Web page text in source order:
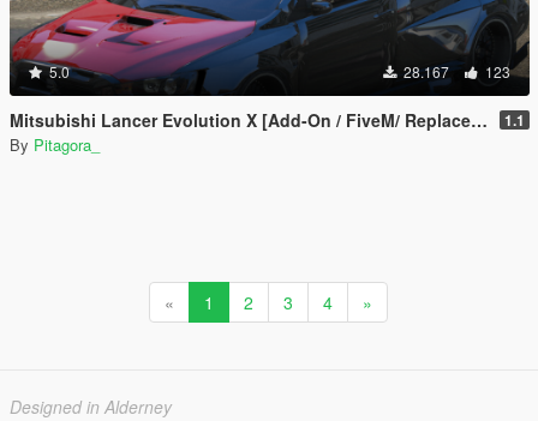
5.0 28.167 123
Mitsubishi Lancer Evolution X [Add-On / FiveM/ Replace | Extras] 1.1
By Pitagora_
« 1 2 3 4 »
Designed in Alderney